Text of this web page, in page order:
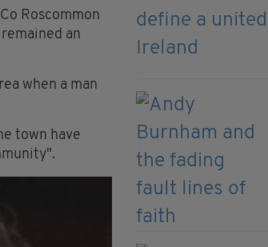
Roscommon
an
when a man
town have